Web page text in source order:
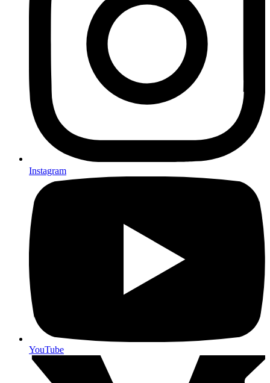
Instagram
YouTube